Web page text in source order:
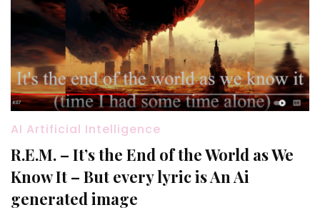
AI Artificial Intelligence
R.E.M. – It’s the End of the World as We
Know It – But every lyric is An Ai
generated image